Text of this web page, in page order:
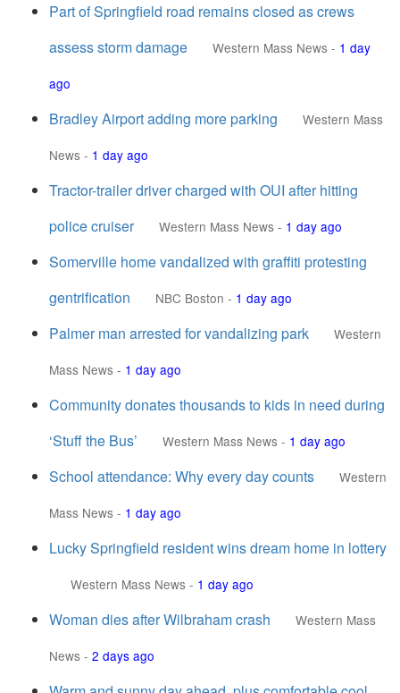
Part of Springfield road remains closed as crews
assess storm damage
Western Mass News - 1 day
ago
Bradley Airport adding more parking
Western Mass
News - 1 day ago
Tractor-trailer driver charged with OUI after hitting
police cruiser
Western Mass News - 1 day ago
Somerville home vandalized with graffiti protesting
gentrification
NBC Boston - 1 day ago
Palmer man arrested for vandalizing park
Western
Mass News - 1 day ago
Community donates thousands to kids in need during
‘Stuff the Bus’
Western Mass News - 1 day ago
School attendance: Why every day counts
Western
Mass News - 1 day ago
Lucky Springfield resident wins dream home in lottery
Western Mass News - 1 day ago
Woman dies after Wilbraham crash
Western Mass
News - 2 days ago